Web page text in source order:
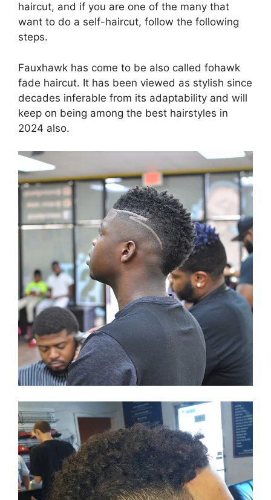
haircut, and if you are one of the many that
want to do a self-haircut, follow the following
steps.
Fauxhawk has come to be also called fohawk
fade haircut. It has been viewed as stylish since
decades inferable from its adaptability and will
keep on being among the best hairstyles in
2024 also.